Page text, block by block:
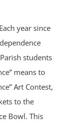
Each year since
students
means to
Art Contest,
to the
Bowl. This